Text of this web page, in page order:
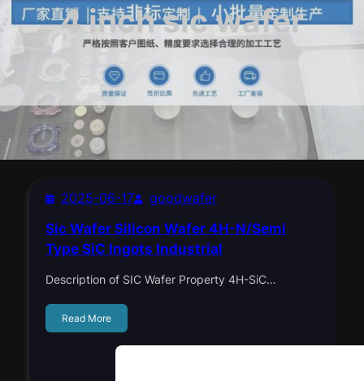
4 inch sic wafer
2025-06-17
goodwafer
Sic Wafer Silicon Wafer 4H-N/Semi
Type SiC Ingots Industrial
Description of SIC Wafer Property 4H-SiC…
Read More